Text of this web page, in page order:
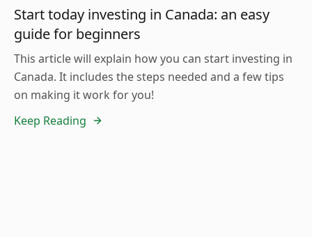
Start today investing in Canada: an easy
guide for beginners
This article will explain how you can start investing in
Canada. It includes the steps needed and a few tips
on making it work for you!
Keep Reading